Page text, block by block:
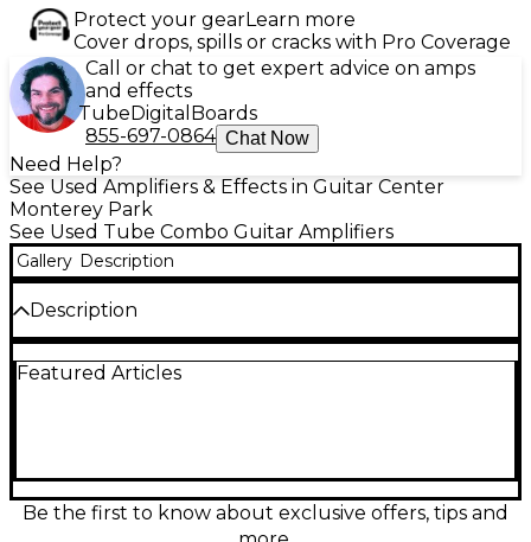
Protect your gearLearn more
Cover drops, spills or cracks with Pro Coverage
Call or chat to get expert advice on amps
and effects
TubeDigital Boards
855-697-0864 Chat Now
Need Help?
See Used Amplifiers & Effects in Guitar Center
Monterey Park
See Used Tube Combo Guitar Amplifiers
Gallery Description
Description
Carvin Vintage Tube guitar combo amp in great
controls for easy shaping, a responsive speaker for
punchy projection, and rugged Carvin build quality
—perfect for rehearsals, studio work, or gigging
Featured Articles
Be the first to know about exclusive offers, tips and